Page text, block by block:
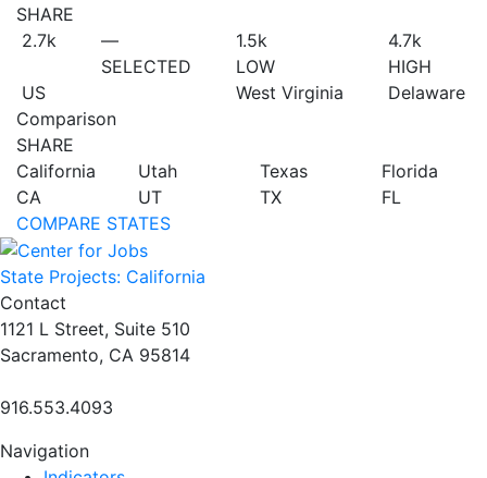
SHARE
2.7k
US
—
SELECTED
1.5k
LOW
West Virginia
4.7k
HIGH
Delaware
Comparison
SHARE
California
CA
Utah
UT
Texas
TX
Florida
FL
COMPARE STATES
State Projects: California
Contact
1121 L Street, Suite 510
Sacramento, CA 95814
916.553.4093
Navigation